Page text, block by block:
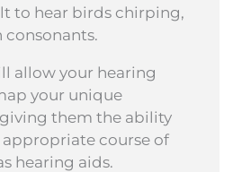
to hear birds chirping,
consonants.
allow your hearing
your unique
them the ability
course of
hearing aids.